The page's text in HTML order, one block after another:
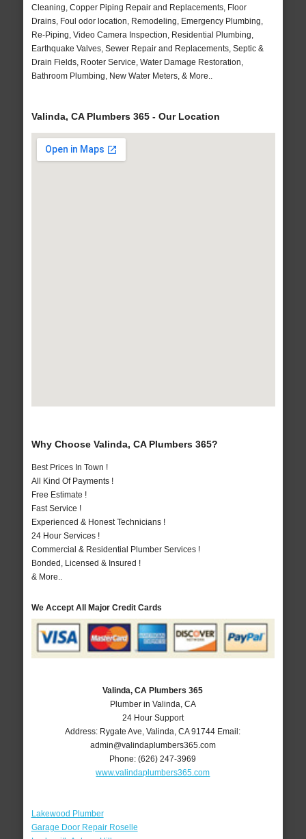
Cleaning, Copper Piping Repair and Replacements, Floor
Drains, Foul odor location, Remodeling, Emergency Plumbing,
Re-Piping, Video Camera Inspection, Residential Plumbing,
Earthquake Valves, Sewer Repair and Replacements, Septic &
Drain Fields, Rooter Service, Water Damage Restoration,
Bathroom Plumbing, New Water Meters, & More..
Valinda, CA Plumbers 365 - Our Location
Why Choose Valinda, CA Plumbers 365?
Best Prices In Town !
All Kind Of Payments !
Free Estimate !
Fast Service !
Experienced & Honest Technicians !
24 Hour Services !
Commercial & Residential Plumber Services !
Bonded, Licensed & Insured !
& More..
We Accept All Major Credit Cards
Valinda, CA Plumbers 365
Plumber in Valinda, CA
24 Hour Support
Address: Rygate Ave ,Valinda ,CA 91744 Email:
admin@valindaplumbers365.com
Phone:(626) 247-3969
www.valindaplumbers365.com
Lakewood Plumber
Garage Door Repair Roselle